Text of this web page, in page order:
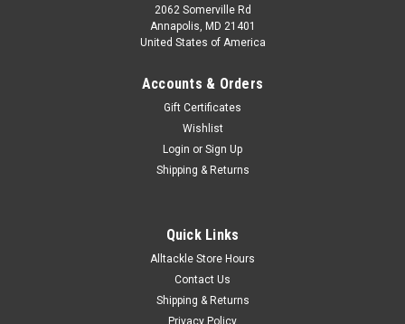
2062 Somerville Rd
Annapolis, MD 21401
United States of America
Accounts & Orders
Gift Certificates
Wishlist
Login or Sign Up
Shipping & Returns
Quick Links
Alltackle Store Hours
Contact Us
Shipping & Returns
Privacy Policy